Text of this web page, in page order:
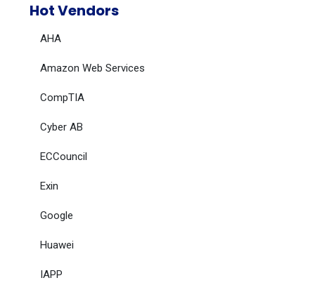
Hot Vendors
AHA
Amazon Web Services
CompTIA
Cyber AB
ECCouncil
Exin
Google
Huawei
IAPP